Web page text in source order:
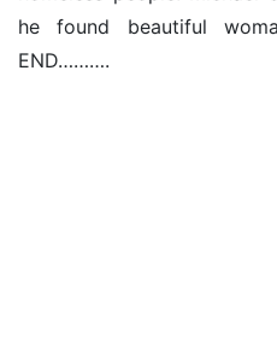
he found beautiful
END……….